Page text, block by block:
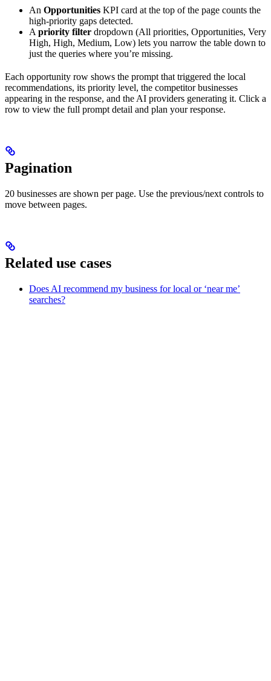
An Opportunities KPI card at the top of the page counts the
high-priority gaps detected.
A priority filter dropdown (All priorities, Opportunities, Very
High, High, Medium, Low) lets you narrow the table down to
just the queries where you’re missing.
Each opportunity row shows the prompt that triggered the local
recommendations, its priority level, the competitor businesses
appearing in the response, and the AI providers generating it. Click a
row to view the full prompt detail and plan your response.
Pagination
20 businesses are shown per page. Use the previous/next controls to
move between pages.
Related use cases
Does AI recommend my business for local or ‘near me’
searches?